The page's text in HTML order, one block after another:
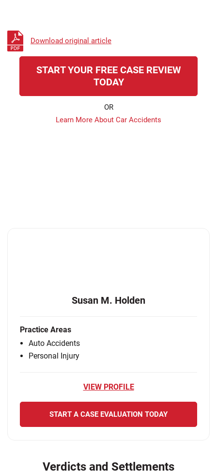
Download original article
START YOUR FREE CASE REVIEW
TODAY
OR
Learn More About Car Accidents
Susan M. Holden
Practice Areas
Auto Accidents
Personal Injury
VIEW PROFILE
START A CASE EVALUATION TODAY
Verdicts and Settlements